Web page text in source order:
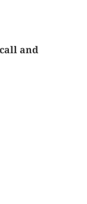
and